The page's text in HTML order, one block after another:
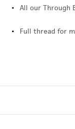
All our Through
Full thread for